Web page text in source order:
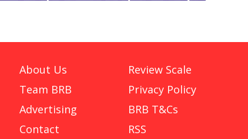
About Us
Team BRB
Advertising
Contact
Review Scale
Privacy Policy
BRB T&Cs
RSS